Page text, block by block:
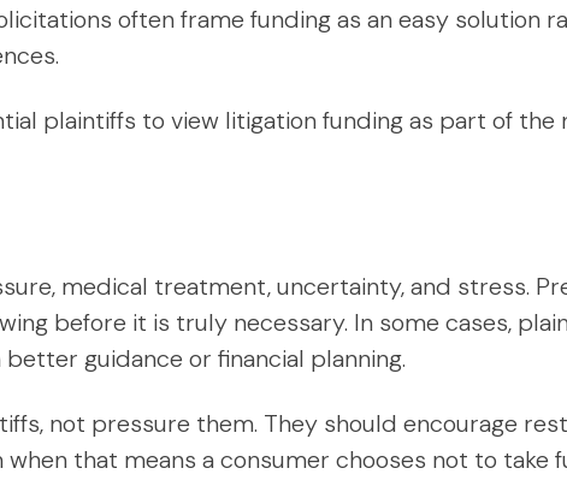
often frame funding as an easy solution
plaintiffs to view litigation funding as part of the
medical treatment, uncertainty, and stress.
before it is truly necessary. In some cases,
guidance or financial planning.
not pressure them. They should encourage
that means a consumer chooses not to take